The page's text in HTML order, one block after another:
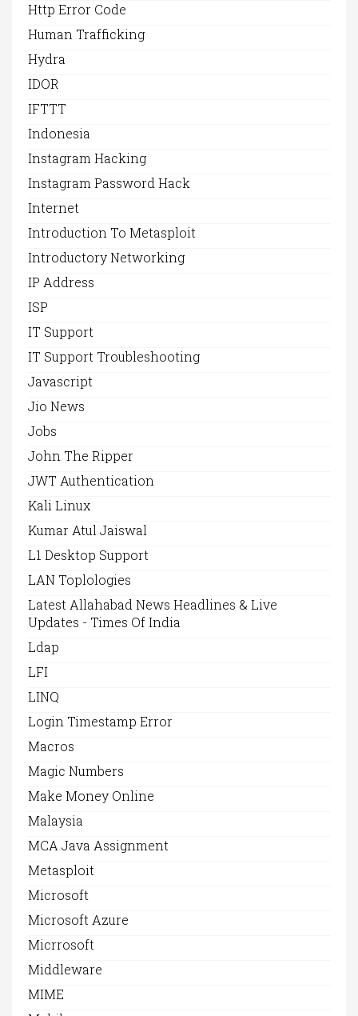
Http Error Code
Human Trafficking
Hydra
IDOR
IFTTT
Indonesia
Instagram Hacking
Instagram Password Hack
Internet
Introduction To Metasploit
Introductory Networking
IP Address
ISP
IT Support
IT Support Troubleshooting
Javascript
Jio News
Jobs
John The Ripper
JWT Authentication
Kali Linux
Kumar Atul Jaiswal
L1 Desktop Support
LAN Toplologies
Latest Allahabad News Headlines & Live
Updates - Times Of India
Ldap
LFI
LINQ
Login Timestamp Error
Macros
Magic Numbers
Make Money Online
Malaysia
MCA Java Assignment
Metasploit
Microsoft
Microsoft Azure
Micrrosoft
Middleware
MIME